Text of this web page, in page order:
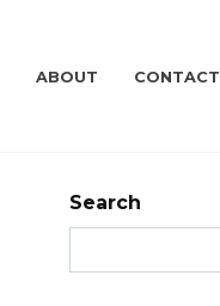
ABOUT CONTACT
Search